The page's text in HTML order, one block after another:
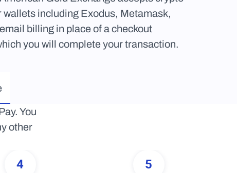
including Exodus, Metamask,
billing in place of a checkout
you will complete your transaction.
You
other
4 5